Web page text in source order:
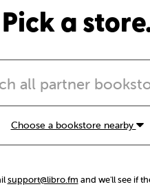
Pick a
Choose a bookstore nearby
support@libro.fm and we'll see if